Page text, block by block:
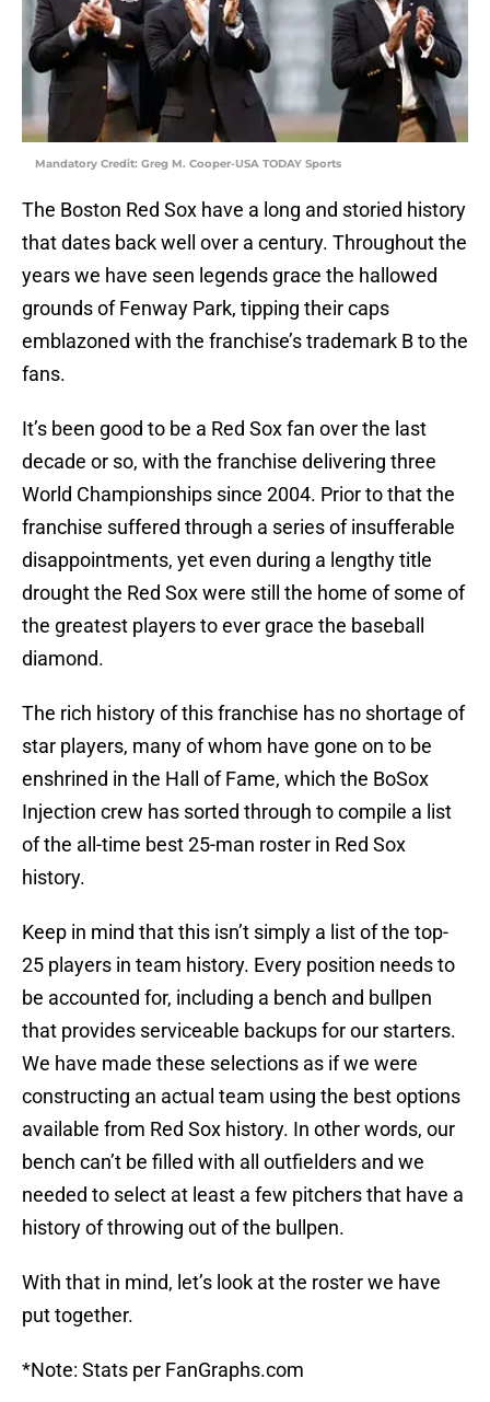
Mandatory Credit: Greg M. Cooper-USA TODAY Sports
The Boston Red Sox have a long and storied history
that dates back well over a century. Throughout the
years we have seen legends grace the hallowed
grounds of Fenway Park, tipping their caps
emblazoned with the franchise’s trademark B to the
fans.
It’s been good to be a Red Sox fan over the last
decade or so, with the franchise delivering three
World Championships since 2004. Prior to that the
franchise suffered through a series of insufferable
disappointments, yet even during a lengthy title
drought the Red Sox were still the home of some of
the greatest players to ever grace the baseball
diamond.
The rich history of this franchise has no shortage of
star players, many of whom have gone on to be
enshrined in the Hall of Fame, which the BoSox
Injection crew has sorted through to compile a list
of the all-time best 25-man roster in Red Sox
history.
Keep in mind that this isn’t simply a list of the top-
25 players in team history. Every position needs to
be accounted for, including a bench and bullpen
that provides serviceable backups for our starters.
We have made these selections as if we were
constructing an actual team using the best options
available from Red Sox history. In other words, our
bench can’t be filled with all outfielders and we
needed to select at least a few pitchers that have a
history of throwing out of the bullpen.
With that in mind, let’s look at the roster we have
put together.
*Note: Stats per FanGraphs.com